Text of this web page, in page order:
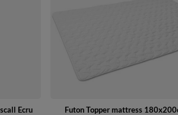
Ecru Futon Topper mattress